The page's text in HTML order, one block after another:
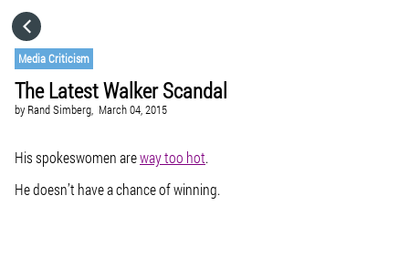
Media Criticism
The Latest Walker Scandal
by Rand Simberg, March 04, 2015
His spokeswomen areway too hot.
He doesn’t have a chance of winning.
CATEGORIES
GO TO